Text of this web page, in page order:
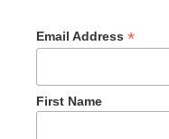
Email Address*
First Name